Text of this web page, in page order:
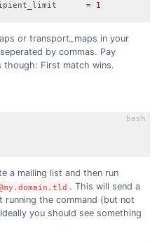
      =
1
or transport_maps in your
by commas. Pay
First match wins.
a mailing list and then run
. This will send a
the command (but not
you should see something